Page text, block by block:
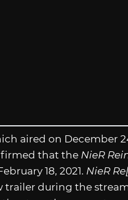
aired on December
that the NieR
18, 2021. NieR
trailer during the